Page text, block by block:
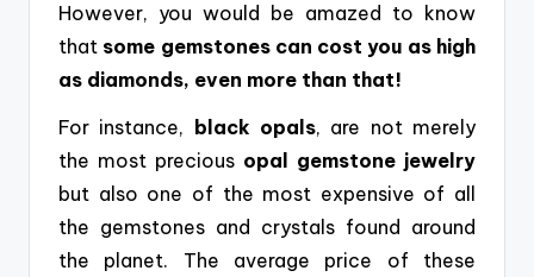
However, you would be amazed to know
that some gemstones can cost you as high
as diamonds, even more than that!
For instance,
black opals, are not merely
the most precious opal gemstone jewelry
but also one of the most expensive of all
the gemstones and crystals found around
the planet. The average
price of these